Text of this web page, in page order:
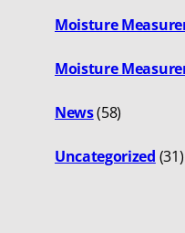
Moisture
Moisture
News(58)
Uncategorized (31)